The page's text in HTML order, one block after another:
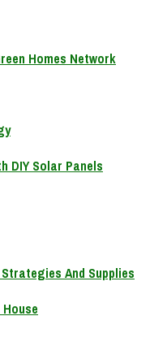
Homes Network
DIY Solar Panels
And Supplies